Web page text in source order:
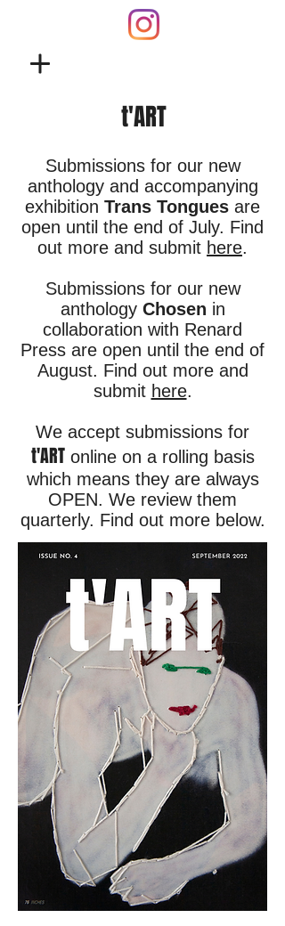
t'ART
Submissions for our new
anthology and accompanying
exhibition Trans Tongues are
open until the end of July. Find
out more and submit here.
Submissions for our new
anthology Chosen in
collaboration with Renard
Press are open until the end of
August. Find out more and
submit here.
We accept submissions for
t'ARTonline on a rolling basis
which means they are always
OPEN. We review them
quarterly. Find out more below.